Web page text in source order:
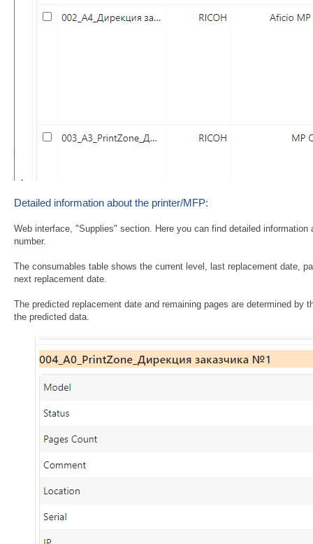
Detailed information about the printer/MFP:
Web interface, "Supplies" section. Here you can find detailed
number.
The consumables table shows the current level, last replacement date,
next replacement date.
The predicted replacement date and remaining pages are determined
the predicted data.